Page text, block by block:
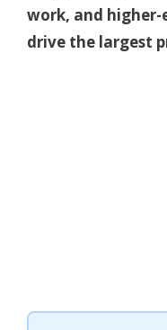
work, and higher-
drive the largest